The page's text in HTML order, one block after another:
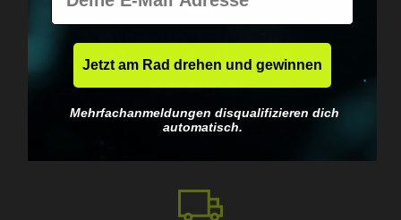
Discreet, direct &
personal.
Jetzt am Rad drehen und gewinnen
Mehrfachanmeldungen disqualifizieren dich
automatisch.